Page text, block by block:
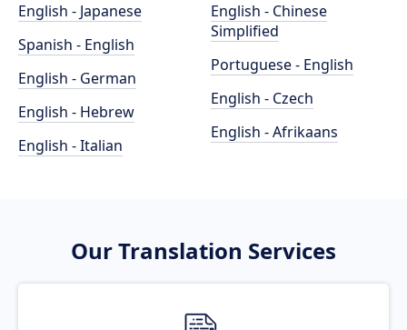
English - Japanese
Spanish - English
English - German
English - Hebrew
English - Italian
English - Chinese
Simplified
Portuguese - English
English - Czech
English - Afrikaans
Our Translation Services